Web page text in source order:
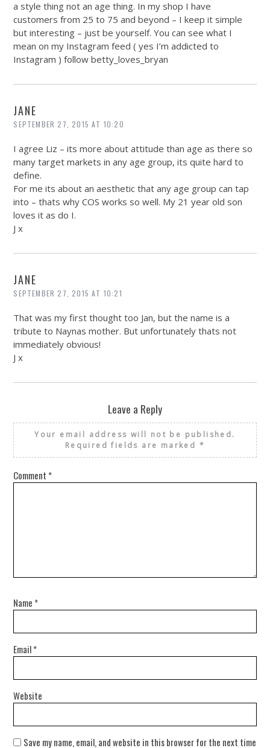
a style thing not an age thing. In my shop I have
customers from 25 to 75 and beyond – I keep it simple
but interesting – just be yourself. You can see what I
mean on my Instagram feed ( yes I’m addicted to
Instagram ) follow betty_loves_bryan
JANE
SEPTEMBER 27, 2015 AT 10:20
I agree Liz – its more about attitude than age as there so
many target markets in any age group, its quite hard to
define.
For me its about an aesthetic that any age group can tap
into – thats why COS works so well. My 21 year old son
loves it as do I.
J x
JANE
SEPTEMBER 27, 2015 AT 10:21
That was my first thought too Jan, but the name is a
tribute to Naynas mother. But unfortunately thats not
immediately obvious!
J x
Leave a Reply
Your email address will not be published.
Required fields are marked *
Comment *
Name *
Email*
Website
Save my name, email, and website in this browser for the next time